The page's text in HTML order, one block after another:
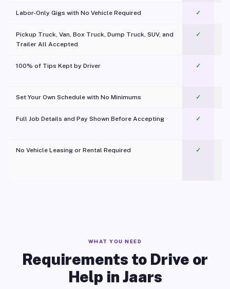
Labor-Only Gigs with No Vehicle Required ✓
Pickup Truck, Van, Box Truck, Dump Truck, SUV, and
Trailer All Accepted
✓
100% of Tips Kept by Driver ✓
Set Your Own Schedule with No Minimums ✓
Full Job Details and Pay Shown Before Accepting ✓
No Vehicle Leasing or Rental Required
✓
WHAT YOU NEED
Requirements to Drive or
Help in Jaars